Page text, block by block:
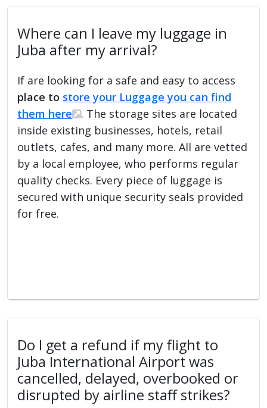
Where can I leave my luggage in
Juba after my arrival?
If are looking for a safe and easy to access
place to store your Luggage you can find
them here
. The storage sites are located
inside existing businesses, hotels, retail
outlets, cafes, and many more. All are vetted
by a local employee, who performs regular
quality checks. Every piece of luggage is
secured with unique security seals provided
for free.
Do I get a refund if my flight to
Juba International Airport was
cancelled, delayed, overbooked or
disrupted by airline staff strikes?